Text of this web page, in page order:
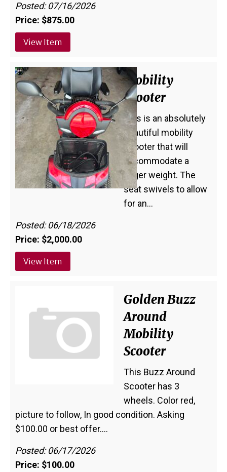
Posted: 07/16/2026
Price: $875.00
View Item
Mobility
Scooter
This is an absolutely
beautiful mobility
scooter that will
accommodate a
larger weight. The
seat swivels to allow
for an…
Posted: 06/18/2026
Price: $2,000.00
View Item
Golden Buzz
Around
Mobility
Scooter
This Buzz Around
Scooter has 3
wheels. Color red,
picture to follow, In good condition. Asking
$100.00 or best offer.…
Posted: 06/17/2026
Price: $100.00